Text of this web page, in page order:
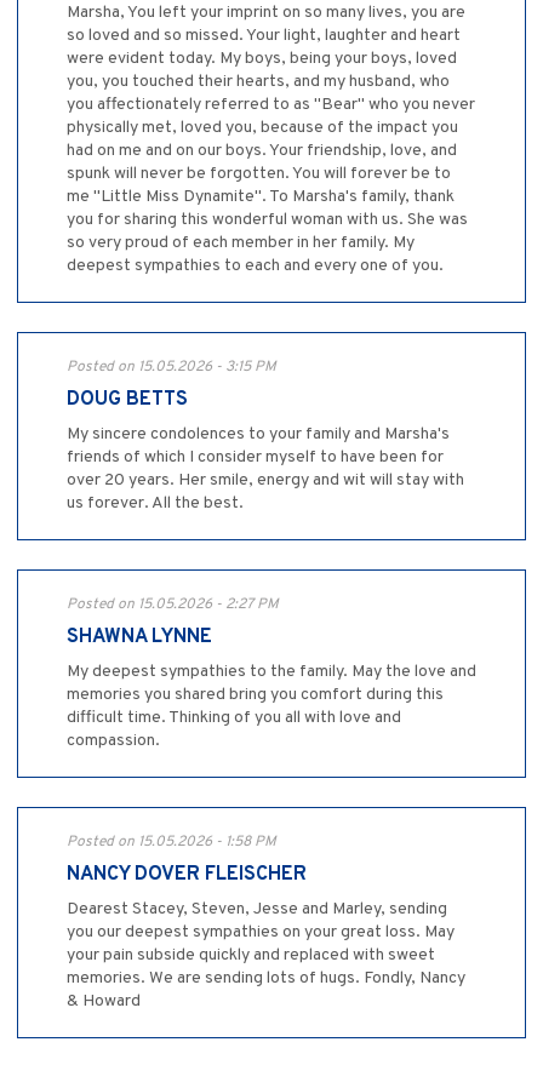
Marsha, You left your imprint on so many lives, you are
so loved and so missed. Your light, laughter and heart
were evident today. My boys, being your boys, loved
you, you touched their hearts, and my husband, who
you affectionately referred to as "Bear" who you never
physically met, loved you, because of the impact you
had on me and on our boys. Your friendship, love, and
spunk will never be forgotten. You will forever be to
me "Little Miss Dynamite". To Marsha's family, thank
you for sharing this wonderful woman with us. She was
so very proud of each member in her family. My
deepest sympathies to each and every one of you.
Posted on 15.05.2026 - 3:15 PM
DOUG BETTS
My sincere condolences to your family and Marsha's
friends of which I consider myself to have been for
over 20 years. Her smile, energy and wit will stay with
us forever. All the best.
Posted on 15.05.2026 - 2:27 PM
SHAWNA LYNNE
My deepest sympathies to the family. May the love and
memories you shared bring you comfort during this
difficult time. Thinking of you all with love and
compassion.
Posted on 15.05.2026 - 1:58 PM
NANCY DOVER FLEISCHER
Dearest Stacey, Steven, Jesse and Marley, sending
you our deepest sympathies on your great loss. May
your pain subside quickly and replaced with sweet
memories. We are sending lots of hugs. Fondly, Nancy
& Howard